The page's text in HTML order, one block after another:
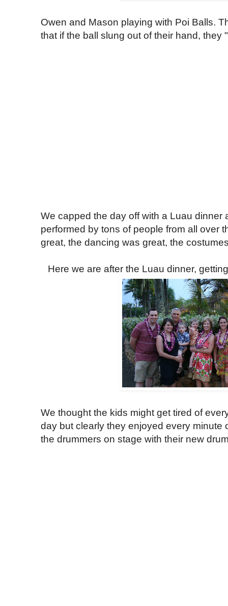
Owen and Mason playing with Poi Balls.
that if the ball slung out of their hand, they
We capped the day off with a Luau dinner
performed by tons of people from all over
great, the dancing was great, the
Here we are after the Luau dinner,
We thought the kids might get tired of
day but clearly they enjoyed every minute
the drummers on stage with their new